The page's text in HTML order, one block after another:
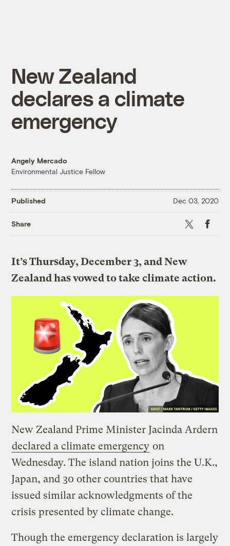
New Zealand
declares a climate
emergency
Angely Mercado
Environmental Justice Fellow
Published Dec 03, 2020
Share X
It’s Thursday, December 3, and New
Zealand has vowed to take climate action.
New Zealand Prime Minister Jacinda Ardern
declared a climate emergency on
Wednesday. The island nation joins the U.K.,
Japan, and 30 other countries that have
issued similar acknowledgments of the
crisis presented by climate change.
Though the emergency declaration is largely